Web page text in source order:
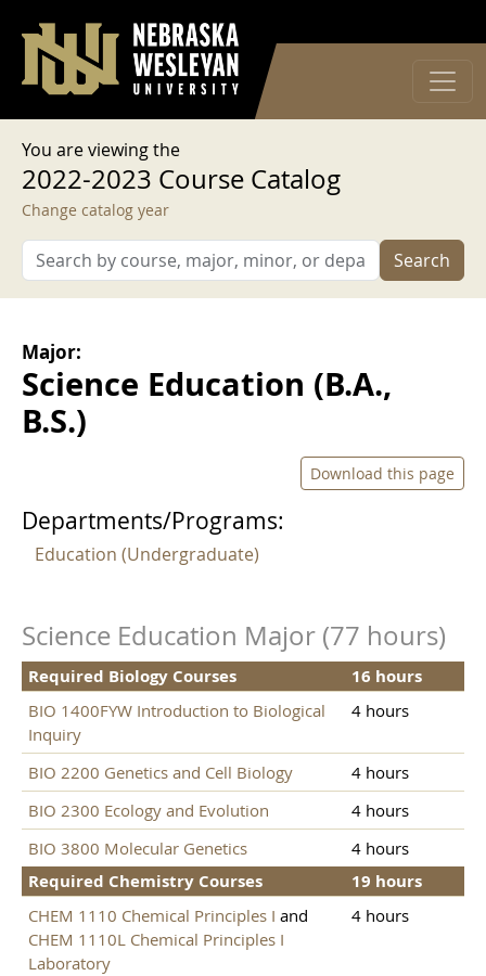
User account menu
Log in
You are viewing the
2022-2023 Course Catalog
Change catalog year
Search
Major:
Science Education (B.A.,
B.S.)
Download this page
Departments/Programs:
Education (Undergraduate)
Required Biology Courses 16 hours
Science Education Major (77 hours)
BIO 1400FYW Introduction to Biological
Inquiry
4 hours
BIO 2200 Genetics and Cell Biology
4 hours
BIO 2300 Ecology and Evolution
4 hours
BIO 3800 Molecular Genetics
4 hours
Required Chemistry Courses 19 hours
CHEM 1110 Chemical Principles I and
CHEM 1110L Chemical Principles I
Laboratory
4 hours